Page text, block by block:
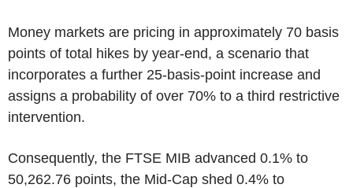
Money markets are pricing in approximately 70 basis
points of total hikes by year-end, a scenario that
incorporates a further 25-basis-point increase and
assigns a probability of over 70% to a third restrictive
intervention.
Consequently, the FTSE MIB advanced 0.1% to
50,262.76 points, the Mid-Cap shed 0.4% to